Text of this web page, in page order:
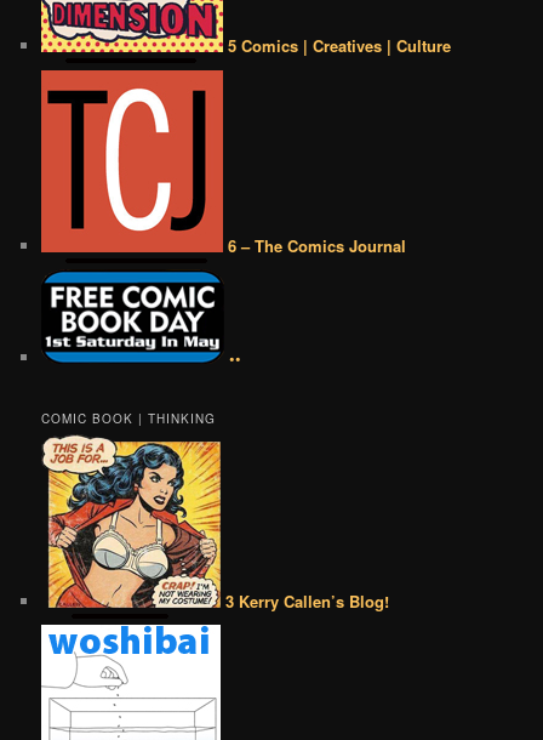
5 Comics | Creatives | Culture
6 – The Comics Journal
••
COMIC BOOK | THINKING
3 Kerry Callen’s Blog!